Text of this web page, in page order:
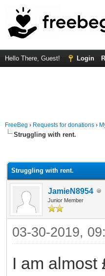
Hello There, Guest! Login
FreeBeg › Requests for donations ›
Struggling with rent.
Struggling with rent.
JamieN8954
Junior Member
03-30-2019,
I am almost